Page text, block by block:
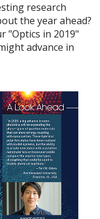
research
the year ahead?
"Optics in 2019"
advance in